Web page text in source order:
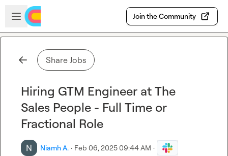
Skip to main content
Open sidebar
Join the Community
Share Jobs
Hiring GTM Engineer at The
Sales People - Full Time or
Fractional Role
Niamh A. · Feb 06, 2025 09:44 AM ·